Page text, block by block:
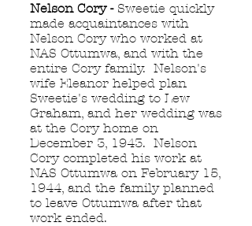
Nelson Cory - Sweetie quickly
made acquaintances with
Nelson Cory who worked at
NAS Ottumwa, and with the
entire Cory family. Nelson's
wife Eleanor helped plan
Sweetie's wedding to Lew
Graham, and her wedding was
at the Cory home on
December 3, 1943. Nelson
Cory completed his work at
NAS Ottumwa on February 15,
1944, and the family planned
to leave Ottumwa after that
work ended.